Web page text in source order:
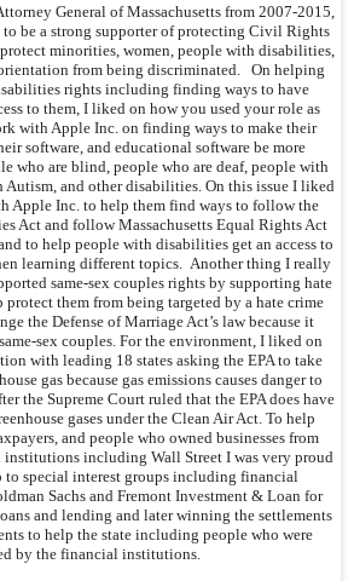
General of Massachusetts from 2007-2015,
be a strong supporter of protecting Civil Rights
minorities, women, people with disabilities,
from being discriminated. On helping
rights including finding ways to have
to them, I liked on how you used your role as
with Apple Inc. on finding ways to make their
software, and educational software be more
who are blind, people who are deaf, people with
Autism, and other disabilities. On this issue I liked
Apple Inc. to help them find ways to follow the
Act and follow Massachusetts Equal Rights Act
to help people with disabilities get an access to
learning different topics. Another thing I really
same-sex couples rights by supporting hate
them from being targeted by a hate crime
the Defense of Marriage Act’s law because it
sex couples. For the environment, I liked on
with leading 18 states asking the EPA to take
gas because gas emissions causes danger to
the Supreme Court ruled that the EPA does have
gases under the Clean Air Act. To help
and people who owned businesses from
institutions including Wall Street I was very proud
to special interest groups including financial
Sachs and Fremont Investment & Loan for
and lending and later winning the settlements
to help the state including people who were
by the financial institutions.